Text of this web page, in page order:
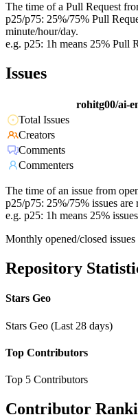
The time of a Pull Request
p25/p75: 25%/75% Pull
minute/hour/day.
e.g. p25: 1h means 25% Pull
Issues
rohitg00/ai-
Total Issues
Creators
Comments
Commenters
The time of an issue from
p25/p75: 25%/75% issues
e.g. p25: 1h means 25%
Monthly opened/closed
Repository
Stars Geo
Stars Geo (Last 28 days)
Top Contributors
Top 5 Contributors
Contributor